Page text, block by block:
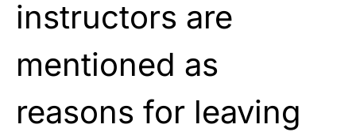
instructors are
mentioned as
reasons for leaving